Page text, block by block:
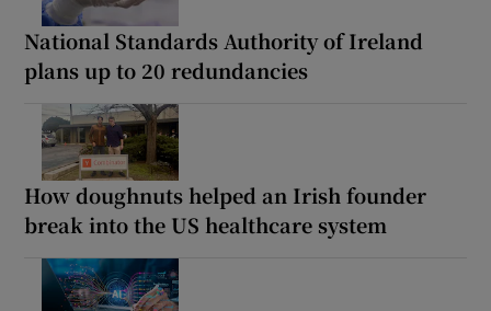
National Standards Authority of Ireland
plans up to 20 redundancies
How doughnuts helped an Irish founder
break into the US healthcare system